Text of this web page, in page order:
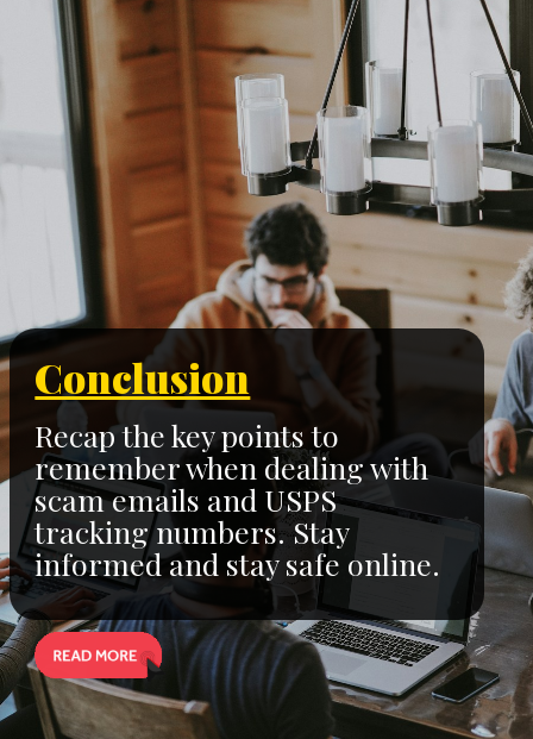
Conclusion
Recap the key points to
remember when dealing with
scam emails and USPS
tracking numbers. Stay
informed and stay safe online.